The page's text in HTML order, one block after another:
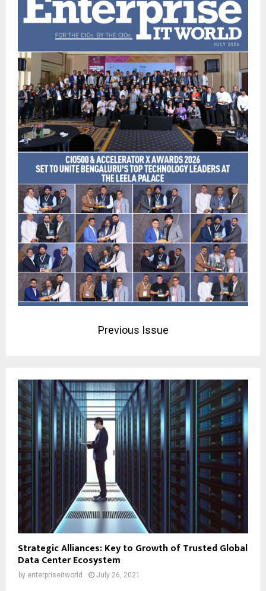
Previous Issue
Strategic Alliances: Key to Growth of Trusted Global
Data Center Ecosystem
by enterpriseitworld July 26, 2021